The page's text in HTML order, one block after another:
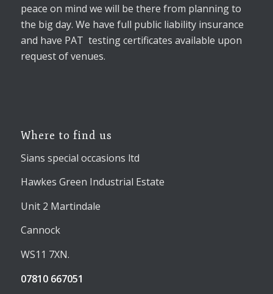
peace on mind we will be there from planning to
the big day. We have full public liability insurance
and have PAT testing certificates available upon
request of venues.
Where to find us
Sians special occasions ltd
Hawkes Green Industrial Estate
Unit 2 Martindale
Cannock
WS11 7XN.
07810 667051